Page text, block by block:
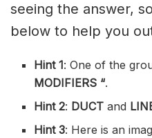
seeing the answer,
below to help you
Hint 1: One of the
MODIFIERS “.
Hint 2: DUCTand
Hint 3: Here is an